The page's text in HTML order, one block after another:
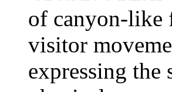
of canyon‑like
visitor
expressing